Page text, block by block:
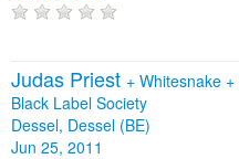
Judas Priest + Whitesnake +
Black Label Society
Dessel, Dessel (BE)
Jun 25, 2011